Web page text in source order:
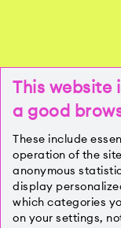
This website
a good
These include
operation of the
anonymous
display
which categories
on your settings,